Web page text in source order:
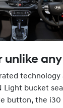
unlike
Light bucket
button, the